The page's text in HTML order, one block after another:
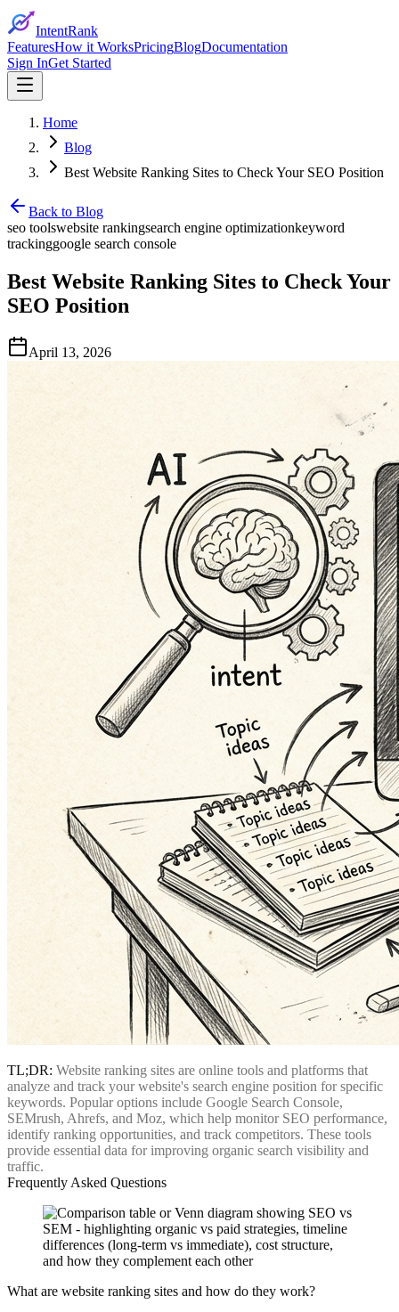
IntentRank
FeaturesHow it WorksPricingBlogDocumentation
Sign InGet Started
Home
Blog
Best Website Ranking Sites to Check Your SEO Position
Back to Blog
seo toolswebsite rankingsearch engine optimizationkeyword
trackinggoogle search console
Best Website Ranking Sites to Check Your
SEO Position
April 13, 2026
TL;DR: Website ranking sites are online tools and platforms that
analyze and track your website's search engine position for specific
keywords. Popular options include Google Search Console,
SEMrush, Ahrefs, and Moz, which help monitor SEO performance,
identify ranking opportunities, and track competitors. These tools
provide essential data for improving organic search visibility and
traffic.
Frequently Asked Questions
What are website ranking sites and how do they work?